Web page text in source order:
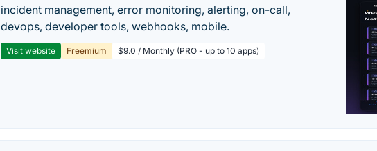
incident management, error monitoring, alerting, on-call,
devops, developer tools, webhooks, mobile.
Visit website Freemium $9.0 / Monthly (PRO - up to 10 apps)